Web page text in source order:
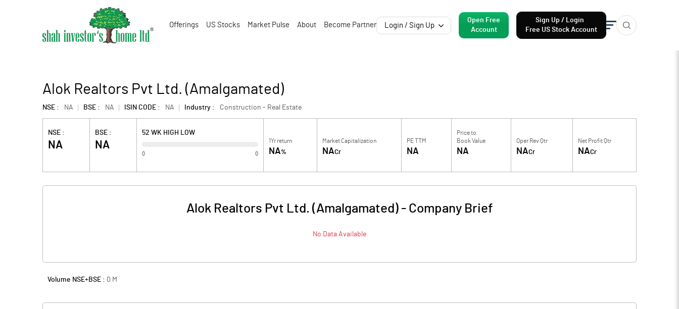
Offerings US Stocks Market Pulse About Become Partner Login / Sign Up
Open Free
Account
Sign Up / Login
Free US Stock Account
Alok Realtors Pvt Ltd. (Amalgamated)
NSE : NA BSE : NA ISIN CODE : NA Industry : Construction - Real Estate
NSE :
NA
BSE :
NA
52 WK HIGH LOW
0 0
1Yr return
NA%
Market Capitalization
NACr
PE TTM
NA
Price to
Book Value
NA
Oper Rev Qtr
NACr
Net Profit Qtr
NACr
Alok Realtors Pvt Ltd. (Amalgamated)- Company Brief
No Data Available
Volume NSE+BSE : 0 M